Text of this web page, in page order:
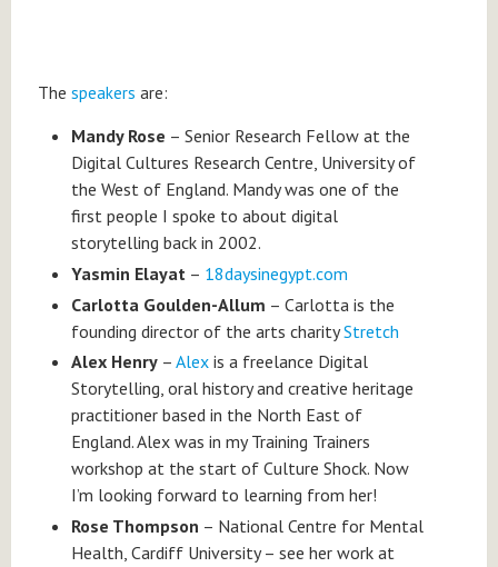
The speakers are:
Mandy Rose – Senior Research Fellow at the
Digital Cultures Research Centre, University of
the West of England. Mandy was one of the
first people I spoke to about digital
storytelling back in 2002.
Yasmin Elayat – 18daysinegypt.com
Carlotta Goulden-Allum – Carlotta is the
founding director of the arts charityStretch
Alex Henry –Alex is a freelance Digital
Storytelling, oral history and creative heritage
practitioner based in the North East of
England. Alex was in my Training Trainers
workshop at the start of Culture Shock. Now
I’m looking forward to learning from her!
Rose Thompson – National Centre for Mental
Health, Cardiff University – see her work at